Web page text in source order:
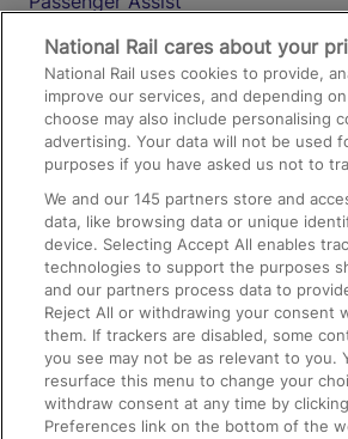
Media
Text 61016
On the Train
Accessible Train Travel and
Train Travel with Bicycles
Train Travel with Pets
Train Travel with Children
Food and Drink
National Rail cares about your
National Rail uses cookies to provide,
improve our services, and depending
choose may also include personalising
advertising. Your data will not be used
purposes if you have asked us not to
We and our145 partners store and
data, like browsing data or unique
device. Selecting Accept All enables
technologies to support the purposes
and our partners process data to
Reject All or withdrawing your consent
them. If trackers are disabled, some
you see may not be as relevant to you.
resurface this menu to change your
withdraw consent at any time by
Preferences link on the bottom of the